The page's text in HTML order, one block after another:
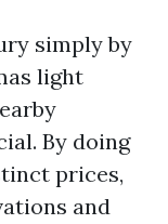
simply by
light
By doing
prices,
and